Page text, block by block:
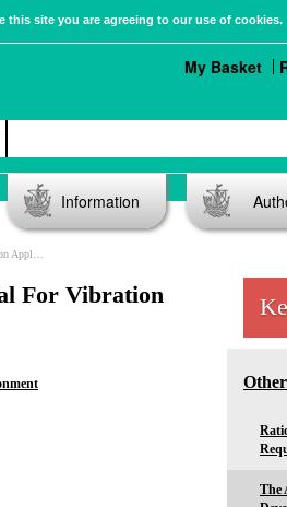
this site you are agreeing to our use of cookies.
My Basket
Information
For Vibration
The